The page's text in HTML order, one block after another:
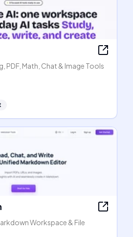
PDF, Math, Chat & Image Tools
Workspace & File